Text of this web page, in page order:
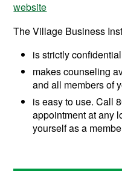
website
The Village Business
is strictly
makes counseling
and all members of
is easy to use. Call
appointment at any
yourself as a